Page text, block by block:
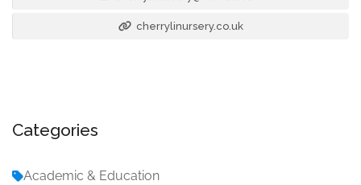
cherrylinursery.co.uk
Categories
Academic & Education